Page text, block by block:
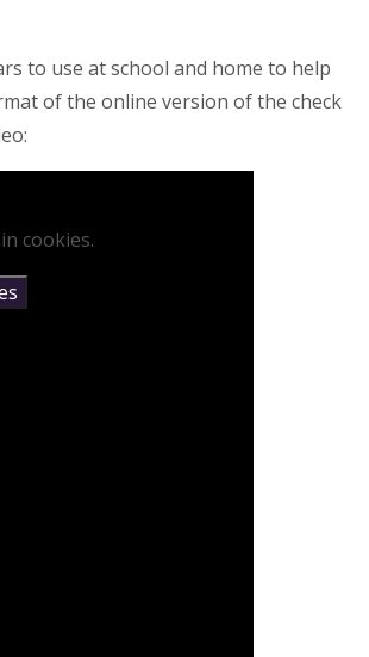
to use at school and home to help
of the online version of the check
cookies.